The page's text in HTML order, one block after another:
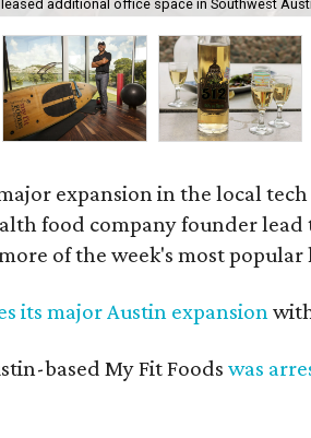
additional office space in Southwest
expansion in the local
food company founder lead
of the week's most popular
its major Austin expansion
based My Fit Foods was